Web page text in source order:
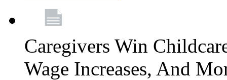
Caregivers Win
Wage Increases, And